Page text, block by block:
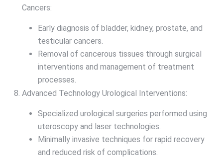
Cancers:
Early diagnosis of bladder, kidney, prostate, and
testicular cancers.
Removal of cancerous tissues through surgical
interventions and management of treatment
processes.
Advanced Technology Urological Interventions:
Specialized urological surgeries performed using
uteroscopy and laser technologies.
Minimally invasive techniques for rapid recovery
and reduced risk of complications.